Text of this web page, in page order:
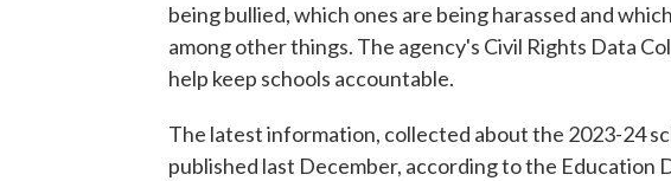
being bullied, which ones are being harassed and
among other things. The agency's Civil Rights Data
help keep schools accountable.
The latest information, collected about the 2023-24
published last December, according to the Education